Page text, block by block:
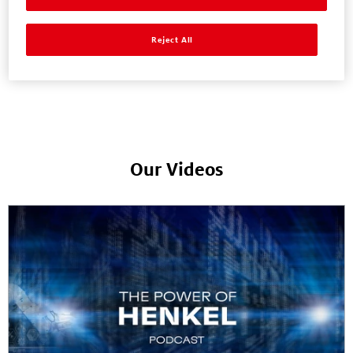
Our Videos
Reject All